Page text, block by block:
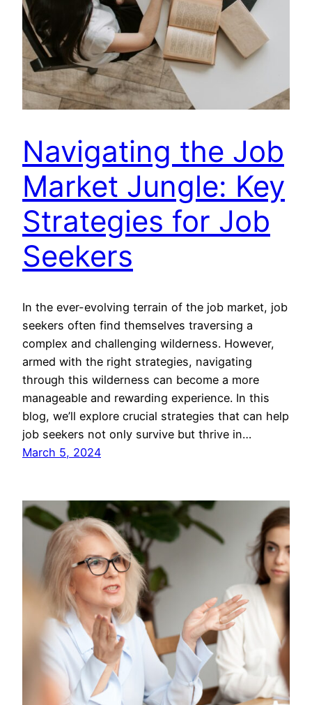
Navigating the Job
Market Jungle: Key
Strategies for Job
Seekers
In the ever-evolving terrain of the job market, job
seekers often find themselves traversing a
complex and challenging wilderness. However,
armed with the right strategies, navigating
through this wilderness can become a more
manageable and rewarding experience. In this
blog, we’ll explore crucial strategies that can help
job seekers not only survive but thrive in…
March 5, 2024